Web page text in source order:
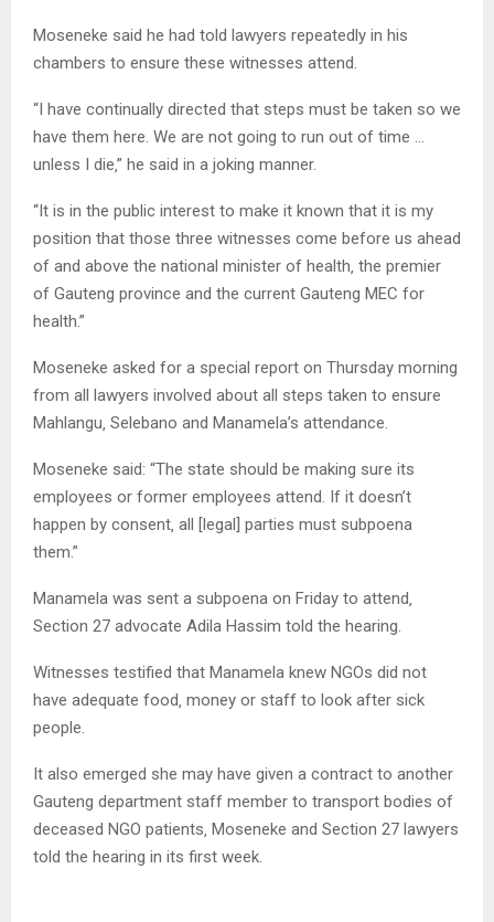
Moseneke said he had told lawyers repeatedly in his
chambers to ensure these witnesses attend.
“I have continually directed that steps must be taken so we
have them here. We are not going to run out of time …
unless I die‚” he said in a joking manner.
“It is in the public interest to make it known that it is my
position that those three witnesses come before us ahead
of and above the national minister of health‚ the premier
of Gauteng province and the current Gauteng MEC for
health.”
Moseneke asked for a special report on Thursday morning
from all lawyers involved about all steps taken to ensure
Mahlangu‚ Selebano and Manamela’s attendance.
Moseneke said: “The state should be making sure its
employees or former employees attend. If it doesn’t
happen by consent‚ all [legal] parties must subpoena
them.”
Manamela was sent a subpoena on Friday to attend‚
Section 27 advocate Adila Hassim told the hearing.
Witnesses testified that Manamela knew NGOs did not
have adequate food‚ money or staff to look after sick
people.
It also emerged she may have given a contract to another
Gauteng department staff member to transport bodies of
deceased NGO patients‚ Moseneke and Section 27 lawyers
told the hearing in its first week.